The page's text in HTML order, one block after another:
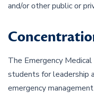
and/or other public or
The Emergency
students for leadership
emergency